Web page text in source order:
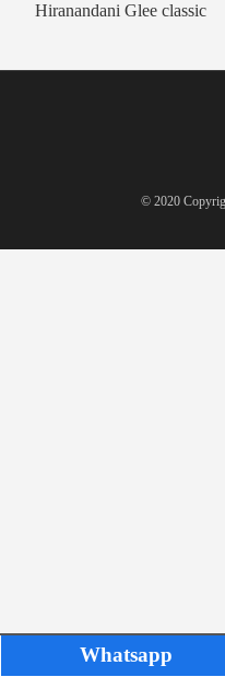
Hiranandani Glee classic
© 2020
Whatsapp